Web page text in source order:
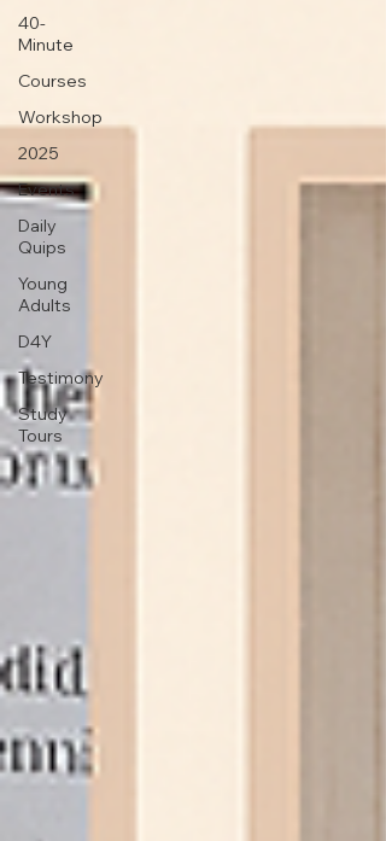
40-
Minute
Courses
Workshop
2025
Events
Daily
Quips
Young
Adults
D4Y
Testimony
Study
Tours